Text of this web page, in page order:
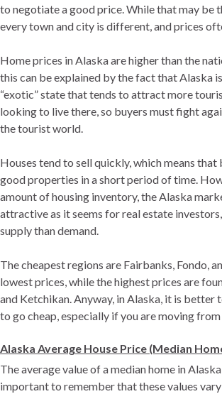
to negotiate a good price. While that may be
every town and city is different, and prices
Home prices in Alaska are higher than the
this can be explained by the fact that Alaska
“exotic” state that tends to attract more
looking to live there, so buyers must fight
the tourist world.
Houses tend to sell quickly, which means that
good properties in a short period of time.
amount of housing inventory, the Alaska
attractive as it seems for real estate
supply than demand.
The cheapest regions are Fairbanks, Fondo,
lowest prices, while the highest prices are
and Ketchikan. Anyway, in Alaska, it is better
to go cheap, especially if you are moving
Alaska Average House Price (Median
The average value of a median home in
important to remember that these values